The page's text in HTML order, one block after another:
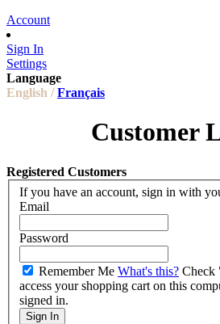
Account
Sign In
Settings
Language
English / Français
Customer
Registered Customers
If you have an account, sign in with
Email
Password
Remember Me What's this? Check
access your shopping cart on this
signed in.
Sign In